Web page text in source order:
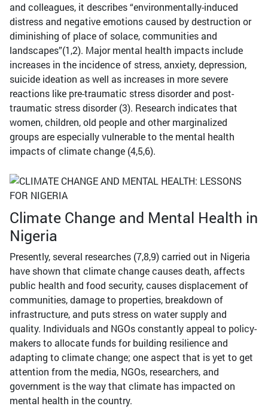
and colleagues, it describes “environmentally-induced
distress and negative emotions caused by destruction or
diminishing of place of solace, communities and
landscapes”(1,2). Major mental health impacts include
increases in the incidence of stress, anxiety, depression,
suicide ideation as well as increases in more severe
reactions like pre-traumatic stress disorder and post-
traumatic stress disorder (3). Research indicates that
women, children, old people and other marginalized
groups are especially vulnerable to the mental health
impacts of climate change (4,5,6).
Climate Change and Mental Health in
Nigeria
Presently, several researches (7,8,9) carried out in Nigeria
have shown that climate change causes death, affects
public health and food security, causes displacement of
communities, damage to properties, breakdown of
infrastructure, and puts stress on water supply and
quality. Individuals and NGOs constantly appeal to policy-
makers to allocate funds for building resilience and
adapting to climate change; one aspect that is yet to get
attention from the media, NGOs, researchers, and
government is the way that climate has impacted on
mental health in the country.